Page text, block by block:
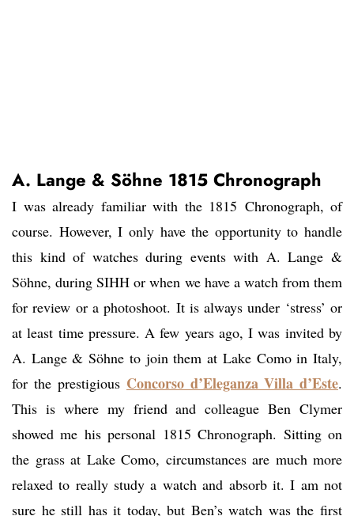
A. Lange & Söhne 1815 Chronograph
I was already familiar with the 1815 Chronograph, of
course. However, I only have the opportunity to handle
this kind of watches during events with A. Lange &
Söhne, during SIHH or when we have a watch from them
for review or a photoshoot. It is always under ‘stress’ or
at least time pressure. A few years ago, I was invited by
A. Lange & Söhne to join them at Lake Como in Italy,
for the prestigious Concorso d’Eleganza Villa d’Este.
This is where my friend and colleague Ben Clymer
showed me his personal 1815 Chronograph. Sitting on
the grass at Lake Como, circumstances are much more
relaxed to really study a watch and absorb it. I am not
sure he still has it today, but Ben’s watch was the first